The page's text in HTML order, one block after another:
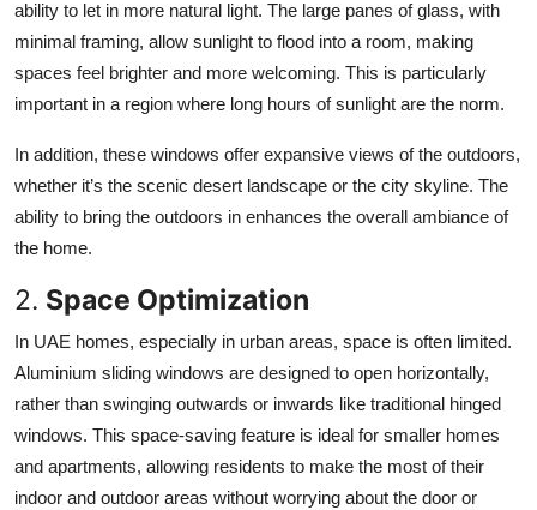
ability to let in more natural light. The large panes of glass, with
minimal framing, allow sunlight to flood into a room, making
spaces feel brighter and more welcoming. This is particularly
important in a region where long hours of sunlight are the norm.
In addition, these windows offer expansive views of the outdoors,
whether it’s the scenic desert landscape or the city skyline. The
ability to bring the outdoors in enhances the overall ambiance of
the home.
2. Space Optimization
In UAE homes, especially in urban areas, space is often limited.
Aluminium sliding windows are designed to open horizontally,
rather than swinging outwards or inwards like traditional hinged
windows. This space-saving feature is ideal for smaller homes
and apartments, allowing residents to make the most of their
indoor and outdoor areas without worrying about the door or